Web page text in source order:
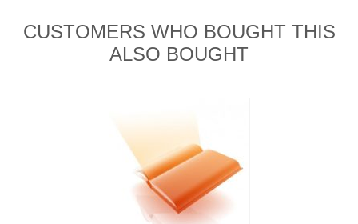
CUSTOMERS WHO BOUGHT THIS
ALSO BOUGHT